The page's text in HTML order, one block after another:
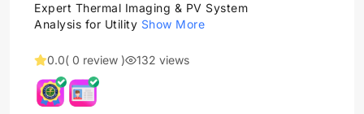
Expert Thermal Imaging & PV System
Analysis for Utility Show More
0.0( 0 review ) 132 views